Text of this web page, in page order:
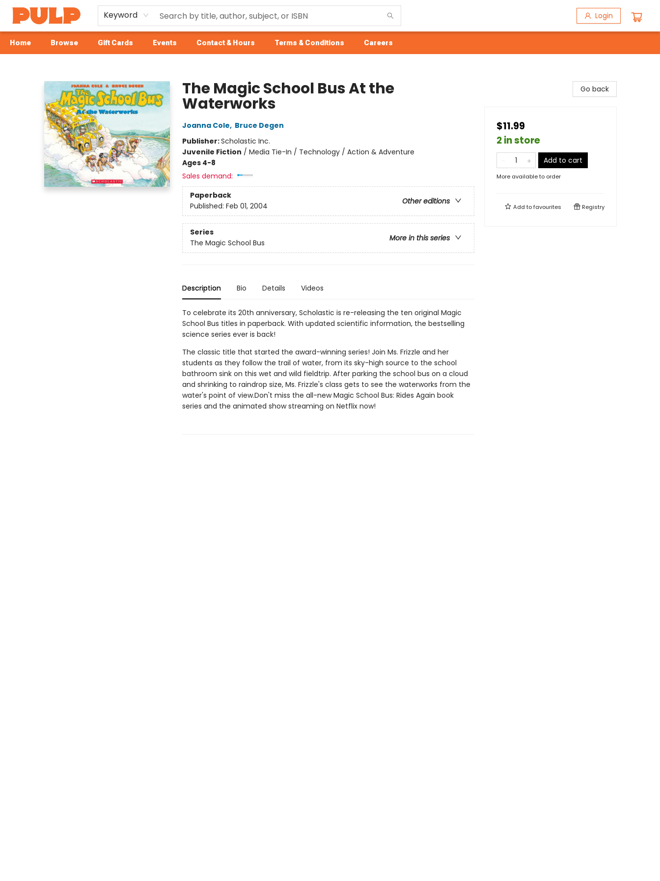
Keyword Login
Home Browse Gift Cards Events Contact & Hours Terms & Conditions Careers
The Magic School Bus At the
Waterworks
Joanna Cole, Bruce Degen
Publisher:Scholastic Inc.
Juvenile Fiction / Media Tie-In / Technology / Action & Adventure
Ages 4-8
Sales demand:
Paperback
Other editions
Published: Feb 01, 2004
Series
More in this series
The Magic School Bus
Description Bio Details Videos
To celebrate its 20th anniversary, Scholastic is re-releasing the ten original Magic
School Bus titles in paperback. With updated scientific information, the bestselling
science series ever is back!
The classic title that started the award-winning series! Join Ms. Frizzle and her
students as they follow the trail of water, from its sky-high source to the school
bathroom sink on this wet and wild fieldtrip. After parking the school bus on a cloud
and shrinking to raindrop size, Ms. Frizzle's class gets to see the waterworks from the
water's point of view.Don't miss the all-new Magic School Bus: Rides Again book
series and the animated show streaming on Netflix now!
Go back
$11.99
2 in store
Add to cart
More available to order
Add tofavourites Registry